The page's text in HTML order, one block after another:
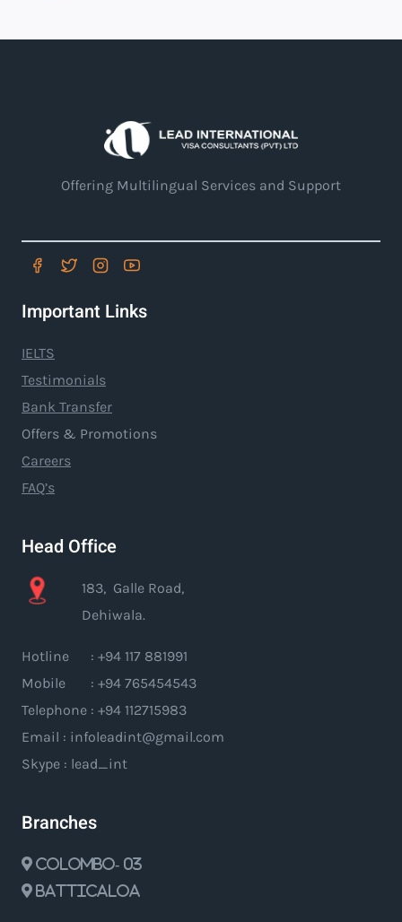
Offering Multilingual Services and Support
Important Links
IELTS
Testimonials
Bank Transfer
Offers & Promotions
Careers
FAQ’s
Head Office
183, Galle Road,
Dehiwala.
Hotline : +94 117 881991
Mobile : +94 765454543
Telephone : +94 112715983
Email : infoleadint@gmail.com
Skype : lead_int
Branches
Colombo- 03
Batticaloa